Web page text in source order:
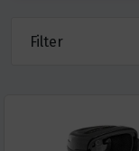
Filter